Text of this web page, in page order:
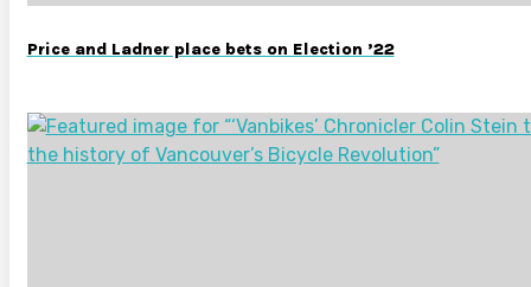
Price and Ladner place bets on Election ’22